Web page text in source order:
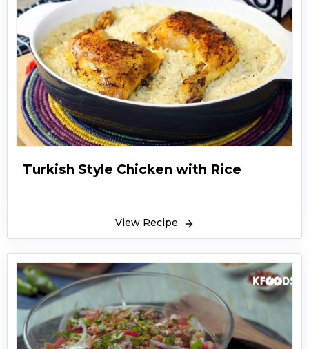
Turkish Style Chicken with Rice
View Recipe